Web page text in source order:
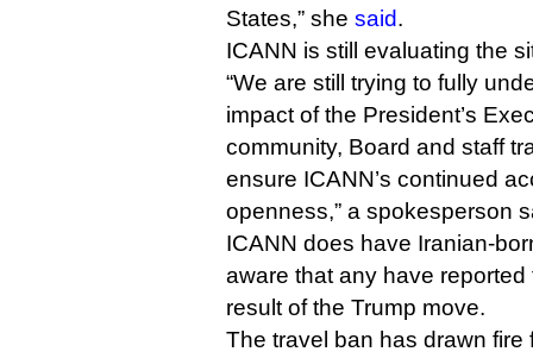
States,” she said.
ICANN is still evaluating the
“We are still trying to fully
impact of the President’s
community, Board and staff
ensure ICANN’s continued
openness,” a spokesperson
ICANN does have Iranian-
aware that any have
result of the Trump move.
The travel ban has drawn fire